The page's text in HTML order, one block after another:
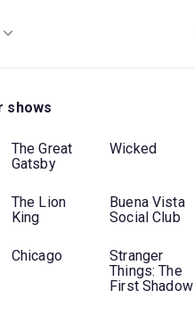
shows
The Great
Gatsby
Wicked
The Lion
King
Buena Vista
Social Club
Chicago
Stranger
Things: The
First Shadow